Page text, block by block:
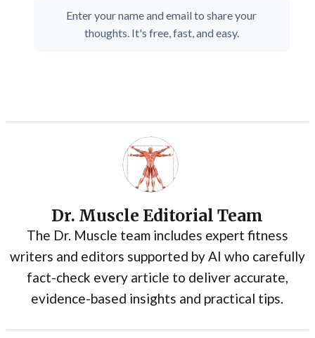
Enter your name and email to share your
thoughts. It's free, fast, and easy.
Dr. Muscle Editorial Team
The Dr. Muscle team includes expert fitness
writers and editors supported by AI who carefully
fact-check every article to deliver accurate,
evidence-based insights and practical tips.